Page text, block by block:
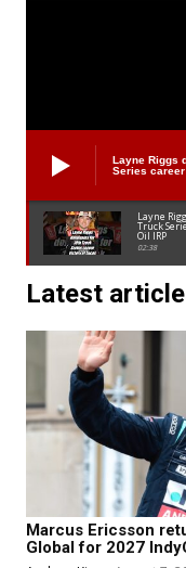
Layne Riggs
Series
Layne
Truck
Oil IRP
02:38
Latest
Marcus Ericsson
Global for 2027